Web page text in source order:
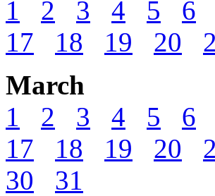
1
2 3 4 5 6
17
18 19 20
March
1
2 3 4 5 6
17
18 19 20
30
31